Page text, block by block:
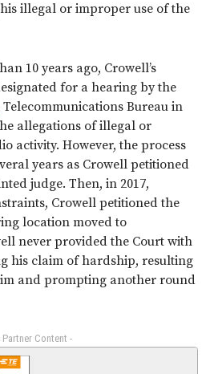
illegal or improper use of the
10 years ago, Crowell’s
for a hearing by the
Telecommunications Bureau in
allegations of illegal or
activity. However, the process
years as Crowell petitioned
judge. Then, in 2017,
Crowell petitioned the
location moved to
never provided the Court with
his claim of hardship, resulting
and prompting another round
Partner Content -